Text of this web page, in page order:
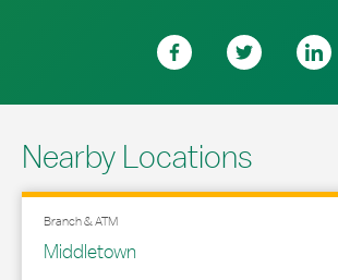
Nearby Locations
Branch & ATM
Middletown